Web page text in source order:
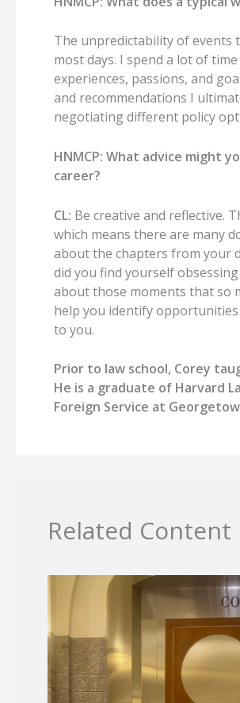
The unpredictability of events
most days. I spend a lot of
experiences, passions, and
and recommendations I
negotiating different policy
HNMCP: What advice might
career?
CL: Be creative and reflective.
which means there are many
about the chapters from your
did you find yourself
about those moments that so
help you identify
to you.
Prior to law school, Corey
He is a graduate of Harvard
Foreign Service at
Related Content